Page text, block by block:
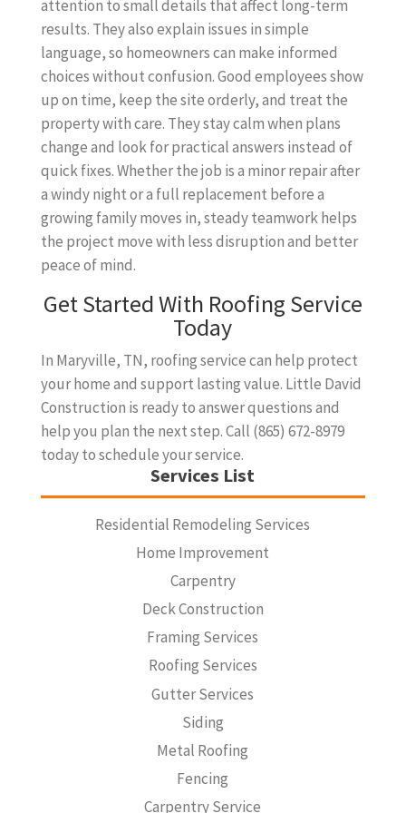
attention to small details that affect long-term
results. They also explain issues in simple
language, so homeowners can make informed
choices without confusion. Good employees show
up on time, keep the site orderly, and treat the
property with care. They stay calm when plans
change and look for practical answers instead of
quick fixes. Whether the job is a minor repair after
a windy night or a full replacement before a
growing family moves in, steady teamwork helps
the project move with less disruption and better
peace of mind.
Get Started With Roofing Service
Today
In Maryville, TN, roofing service can help protect
your home and support lasting value. Little David
Construction is ready to answer questions and
help you plan the next step. Call (865) 672-8979
today to schedule your service.
Services List
Residential Remodeling Services
Home Improvement
Carpentry
Deck Construction
Framing Services
Roofing Services
Gutter Services
Siding
Metal Roofing
Fencing
Carpentry Service